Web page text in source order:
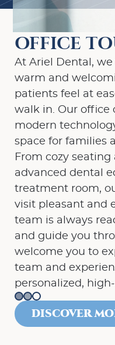
OFFICE
At Ariel Dental,
warm and
patients feel at
walk in. Our office
modern
space for families
From cozy
advanced dental
treatment room,
visit pleasant and
team is always
and guide you
welcome you to
team and
personalized,
DISCOVER